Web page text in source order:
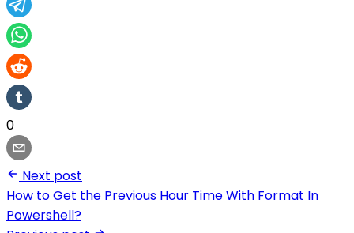
0
Next post
How to Get the Previous Hour Time With Format In
Powershell?